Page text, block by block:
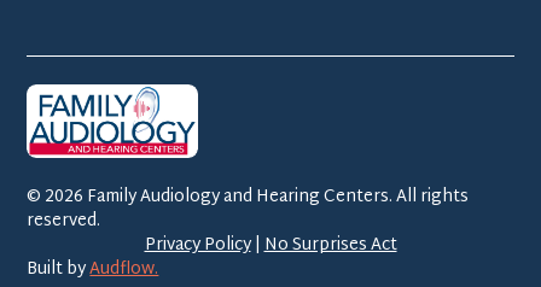
© 2026 Family Audiology and Hearing Centers. All rights
reserved.
Privacy Policy|No Surprises Act
Built byAudflow.